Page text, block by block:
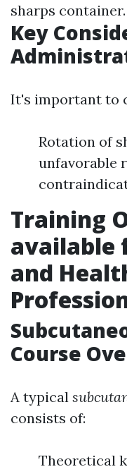
sharps container.
Key
It's important to
Rotation of
unfavorable
Training
available
and
Course
A typical
consists of:
Theoretical